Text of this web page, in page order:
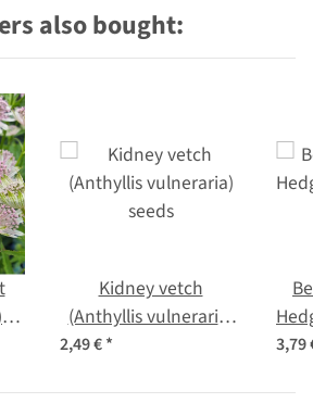
also bought:
Kidney vetch
(Anthyllis vulneraria)
2,49 €* 3,79